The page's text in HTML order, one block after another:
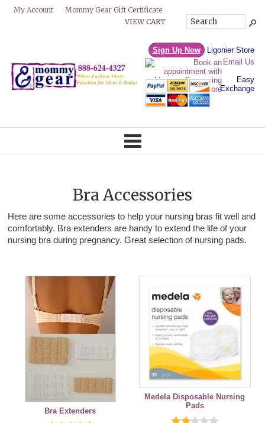
My Account
Mommy Gear Gift Certificate
VIEW CART
Sign Up Now
Ligonier Store
Email Us
Easy
Exchange
Bra Accessories
Here are some accessories to help your nursing bras fit well and
comfortably. Bra extenders are handy to extend the life of your
nursing bra during pregnancy. Great selection of nursing pads.
Bra Extenders
Medela Disposable Nursing
Pads